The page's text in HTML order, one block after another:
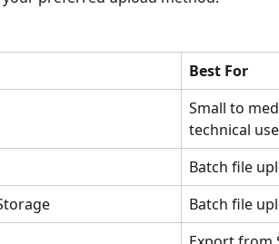
Best For
Small to
technical
Batch file
Batch file